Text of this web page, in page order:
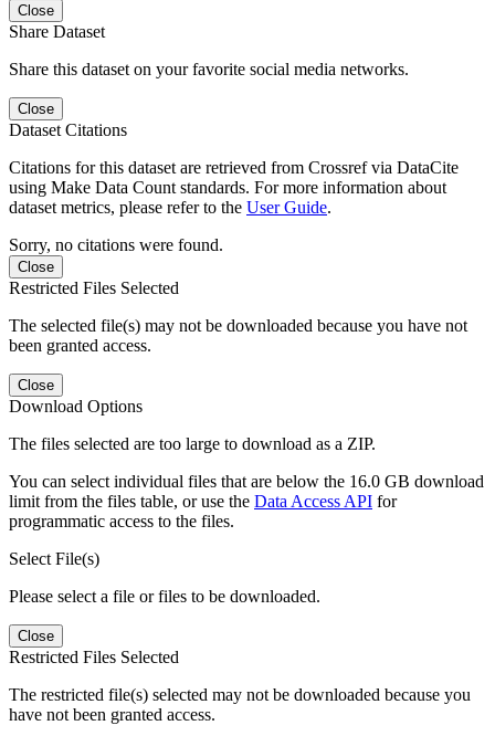
Close
Share Dataset
Share this dataset on your favorite social media networks.
Close
Dataset Citations
Citations for this dataset are retrieved from Crossref via DataCite
using Make Data Count standards. For more information about
dataset metrics, please refer to the User Guide.
Sorry, no citations were found.
Close
Restricted Files Selected
The selected file(s) may not be downloaded because you have not
been granted access.
Close
Download Options
The files selected are too large to download as a ZIP.
You can select individual files that are below the 16.0 GB download
limit from the files table, or use the Data Access API for
programmatic access to the files.
Select File(s)
Please select a file or files to be downloaded.
Close
Restricted Files Selected
The restricted file(s) selected may not be downloaded because you
have not been granted access.